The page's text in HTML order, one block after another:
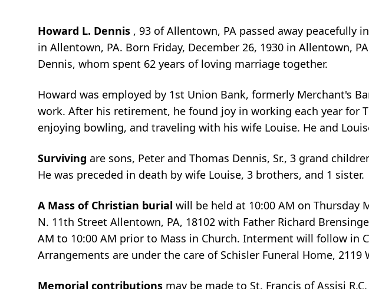
Howard L. Dennis , 93 of Allentown, PA passed away peacefully
in Allentown, PA. Born Friday, December 26, 1930 in Allentown,
Dennis, whom spent 62 years of loving marriage together.
Howard was employed by 1st Union Bank, formerly Merchant's
work. After his retirement, he found joy in working each year for
enjoying bowling, and traveling with his wife Louise. He and
Surviving are sons, Peter and Thomas Dennis, Sr., 3 grand
He was preceded in death by wife Louise, 3 brothers, and 1 sister.
A Mass of Christian burial will be held at 10:00 AM on Thursday
N. 11th Street Allentown, PA, 18102 with Father Richard
AM to 10:00 AM prior to Mass in Church. Interment will follow in
Arrangements are under the care of Schisler Funeral Home,
Memorial contributions may be made to St. Francis of Assisi